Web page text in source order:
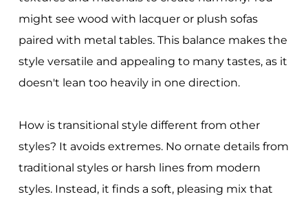
might see wood with lacquer or plush sofas
paired with metal tables. This balance makes the
style versatile and appealing to many tastes, as it
doesn't lean too heavily in one direction.
How is transitional style different from other
styles? It avoids extremes. No ornate details from
traditional styles or harsh lines from modern
styles. Instead, it finds a soft, pleasing mix that